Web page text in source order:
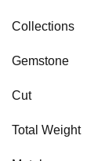
Collections
Gemstone
Cut
Total Weight